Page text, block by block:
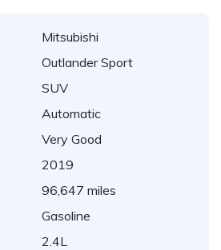
Mitsubishi
Outlander Sport
SUV
Automatic
Very Good
2019
96,647 miles
Gasoline
2.4L